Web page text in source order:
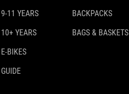
9-11 YEARS
10+ YEARS
E-BIKES
GUIDE
BACKPACKS
BAGS & BASKETS